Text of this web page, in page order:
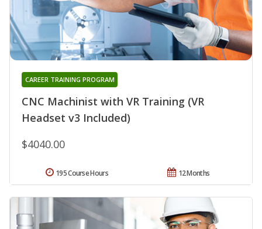
CNC Machinist with VR Training (VR
Headset v3 Included)
CAREER TRAINING PROGRAM
$4040.00
12 Months
195 Course Hours